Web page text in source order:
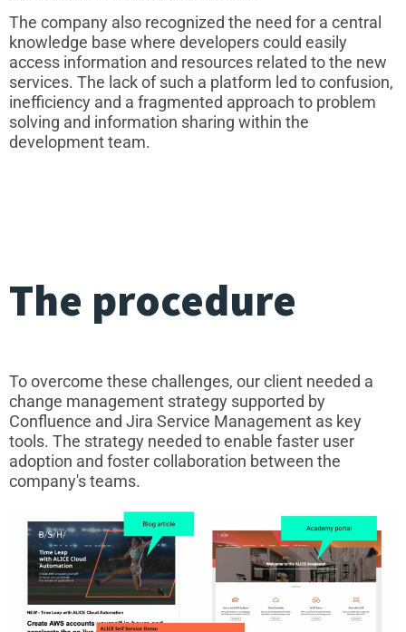
The company also recognized the need for a central
knowledge base where developers could easily
access information and resources related to the new
services. The lack of such a platform led to confusion,
inefficiency and a fragmented approach to problem
solving and information sharing within the
development team.
The procedure
To overcome these challenges, our client needed a
change management strategy supported by
Confluence and Jira Service Management as key
tools. The strategy needed to enable faster user
adoption and foster collaboration between the
company's teams.